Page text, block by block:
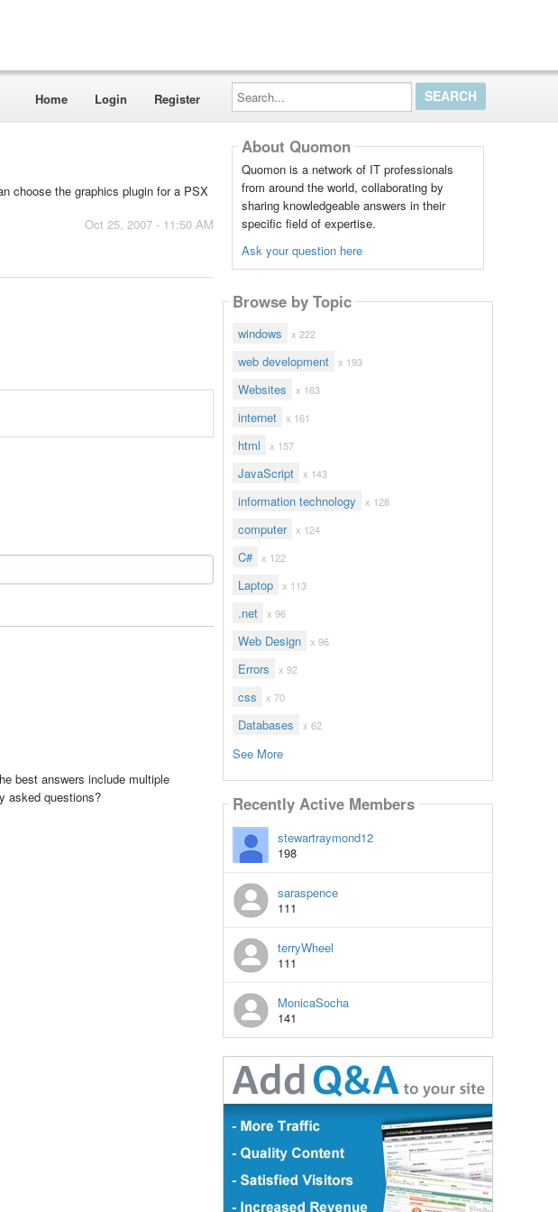
Home Login Register
Search...
choose the graphics plugin for a PSX
Oct 25, 2007 - 11:50 AM
best answers include multiple
asked questions?
About Quomon
Quomon is a network of IT professionals
from around the world, collaborating by
sharing knowledgeable answers in their
specific field of expertise.
Ask your question here
Browse by Topic
windows x 222
web development x 193
Websites x 163
internet x 161
html x 157
JavaScript x 143
information technology x 128
computer x 124
C# x 122
Laptop x 113
.net x 96
Web Design x 96
Errors x 92
css x 70
Databases x 62
See More
Recently Active Members
stewartraymond12
198
saraspence
111
terryWheel
111
MonicaSocha
141